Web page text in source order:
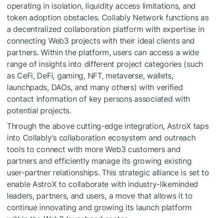
operating in isolation, liquidity access limitations, and
token adoption obstacles. Collably Network functions as
a decentralized collaboration platform with expertise in
connecting Web3 projects with their ideal clients and
partners. Within the platform, users can access a wide
range of insights into different project categories (such
as CeFi, DeFi, gaming, NFT, metaverse, wallets,
launchpads, DAOs, and many others) with verified
contact information of key persons associated with
potential projects.
Through the above cutting-edge integration, AstroX taps
into Collably’s collaboration ecosystem and outreach
tools to connect with more Web3 customers and
partners and efficiently manage its growing existing
user-partner relationships. This strategic alliance is set to
enable AstroX to collaborate with industry-likeminded
leaders, partners, and users, a move that allows it to
continue innovating and growing its launch platform